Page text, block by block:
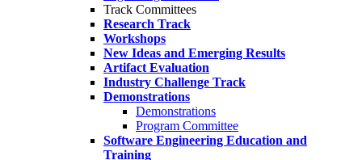
Track Committees
Research Track
Workshops
New Ideas and Emerging Results
Artifact Evaluation
Industry Challenge Track
Demonstrations
Demonstrations
Program Committee
Software Engineering Education and
Training